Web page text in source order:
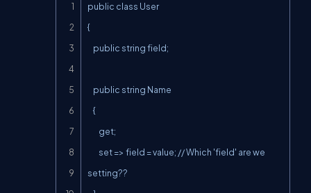
public class User
{
setting??